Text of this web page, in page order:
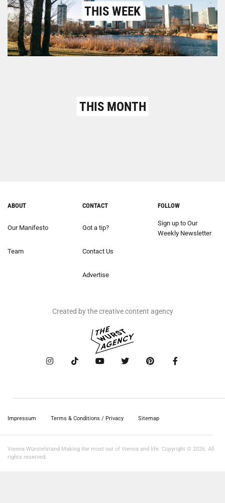
THIS WEEK
THIS MONTH
ABOUT
Our Manifesto
Team
CONTACT
Got a tip?
Contact Us
Advertise
FOLLOW
Sign up to Our
Weekly Newsletter
Created by the creative content agency
Impressum Terms & Conditions / Privacy Sitemap
Vienna Würstelstand Making the most out of Vienna and life. Copyright © 2026. All
rights reserved.